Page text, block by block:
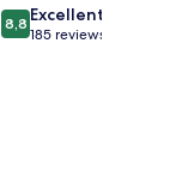
8.8
out
8,8 Excellent
185 reviews